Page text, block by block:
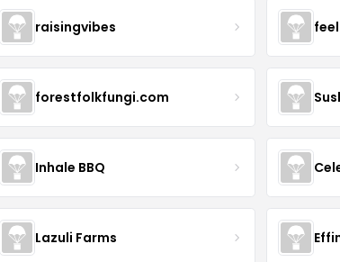
raisingvibes
forestfolkfungi.com
Inhale BBQ
Lazuli Farms